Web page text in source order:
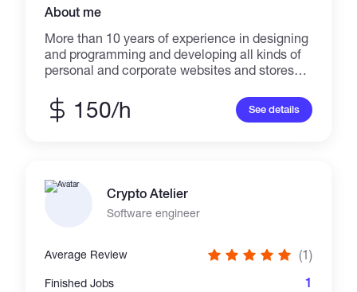
About me
More than 10 years of experience in designing
and programming and developing all kinds of
personal and corporate websites and stores
programmer, proficient in php and python, who
have worked professionally with laravel and
kit, Bootstrap, Ajax, Angular in website design.I
worked with Mysql and MongoDB in my
projects. *Now i work in blockchain technology
https://github.com/arashdm2020
150/h See details
Crypto Atelier
Software engineer
Average Review (1)
Finished Jobs 1